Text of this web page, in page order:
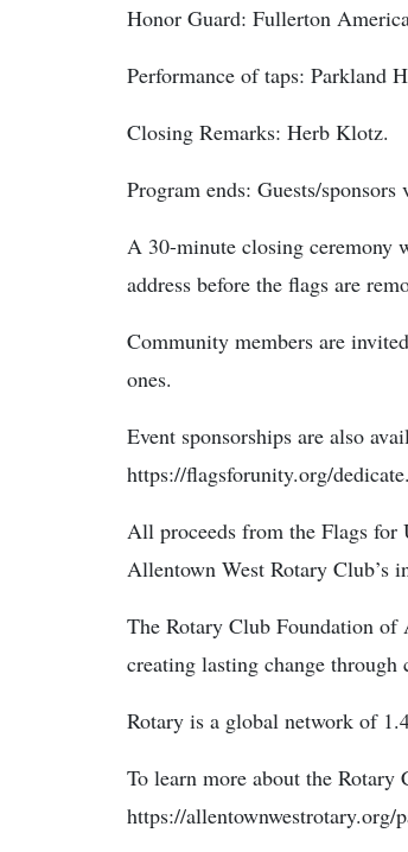
Honor Guard: Fullerton
Performance of taps: Parkland
Closing Remarks: Herb Klotz.
Program ends: Guests/
A 30-minute closing ceremony
address before the flags are
Community members are
ones.
Event sponsorships are also
https://flagsforunity.org/
All proceeds from the Flags for
Allentown West Rotary Club’s
The Rotary Club Foundation
creating lasting change through
Rotary is a global network of
To learn more about the Rotary
https://allentownwestrotary.org/